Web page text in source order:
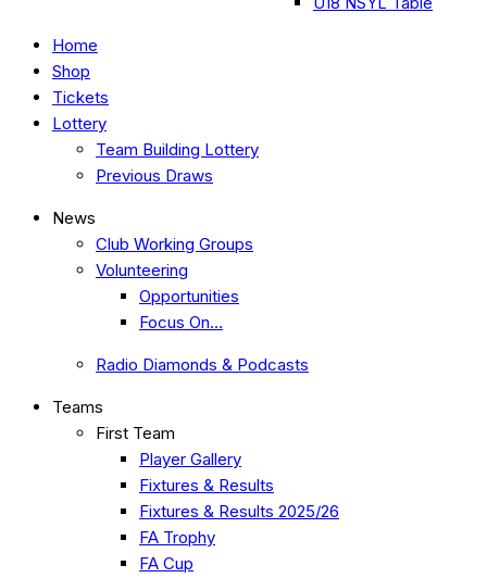
Home
Shop
Tickets
Lottery
Team Building Lottery
Previous Draws
News
Club Working Groups
Volunteering
Opportunities
Focus On…
Radio Diamonds & Podcasts
Teams
First Team
Player Gallery
Fixtures & Results
Fixtures & Results 2025/26
FA Trophy
FA Cup